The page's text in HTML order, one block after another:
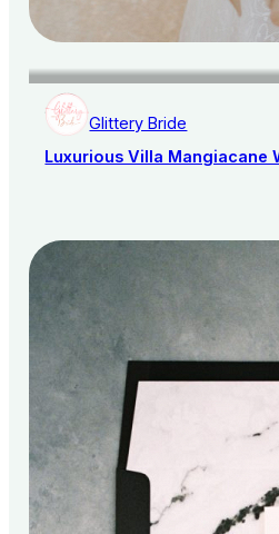
Glittery Bride
Luxurious Villa Mangiacane